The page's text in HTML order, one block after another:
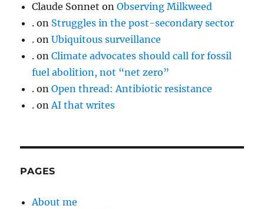
Claude Sonnet onObserving Milkweed
. on Struggles in the post-secondary sector
. onUbiquitous surveillance
. onClimate advocates should call for fossil
fuel abolition, not “net zero”
. onOpen thread: Antibiotic resistance
. onAI that writes
PAGES
About me